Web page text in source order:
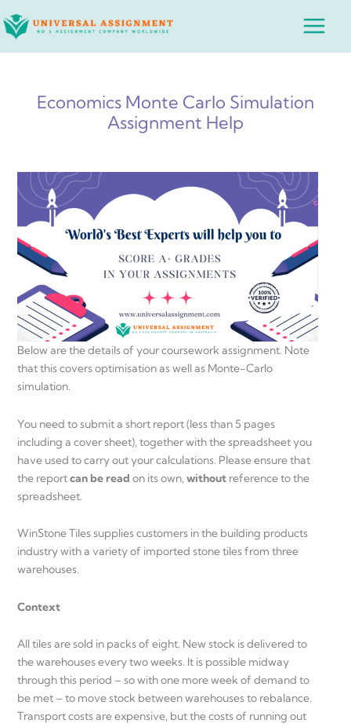
to
Main
Economics Monte Carlo Simulation
Assignment Help
Below are the details of your coursework assignment. Note
that this covers optimisation as well as Monte-Carlo
simulation.
You need to submit a short report (less than 5 pages
including a cover sheet), together with the spreadsheet you
have used to carry out your calculations. Please ensure that
the reportcan be read on its own, without reference to the
spreadsheet.
WinStone Tiles supplies customers in the building products
industry with a variety of imported stone tiles from three
warehouses.
Context
All tiles are sold in packs of eight. New stock is delivered to
the warehouses every two weeks. It is possible midway
through this period – so with one more week of demand to
be met – to move stock between warehouses to rebalance.
Transport costs are expensive, but the costs of running out